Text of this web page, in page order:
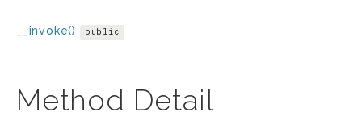
__invoke() public
Method Detail